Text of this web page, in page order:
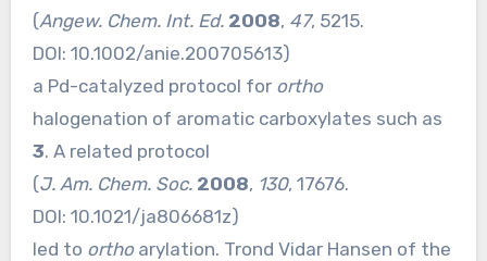
(Angew. Chem. Int. Ed. 2008, 47, 5215.
DOI: 10.1002/anie.200705613)
a Pd-catalyzed protocol for ortho
halogenation of aromatic carboxylates such as
3. A related protocol
(J. Am. Chem. Soc. 2008, 130, 17676.
DOI: 10.1021/ja806681z)
led to orthoarylation. Trond Vidar Hansen of the